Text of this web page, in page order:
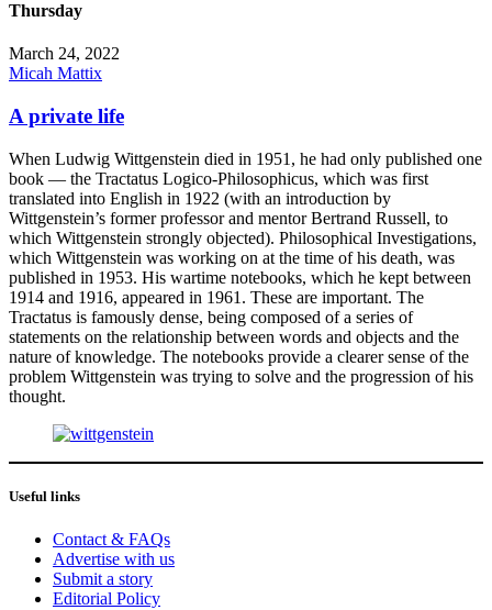
Thursday
March 24, 2022
Micah Mattix
A private life
When Ludwig Wittgenstein died in 1951, he had only published one
book — the Tractatus Logico-Philosophicus, which was first
translated into English in 1922 (with an introduction by
Wittgenstein’s former professor and mentor Bertrand Russell, to
which Wittgenstein strongly objected). Philosophical Investigations,
which Wittgenstein was working on at the time of his death, was
published in 1953. His wartime notebooks, which he kept between
1914 and 1916, appeared in 1961. These are important. The
Tractatus is famously dense, being composed of a series of
statements on the relationship between words and objects and the
nature of knowledge. The notebooks provide a clearer sense of the
problem Wittgenstein was trying to solve and the progression of his
thought.
Useful links
Contact & FAQs
Advertise with us
Submit a story
Editorial Policy